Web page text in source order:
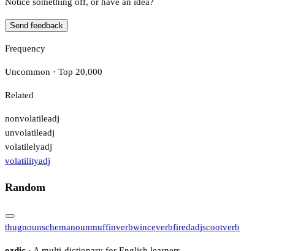
Send feedback
Frequency
Uncommon · Top 20,000
Related
nonvolatileadj
unvolatileadj
volatilelyadj
volatilityadj
Random
thugnounschemanounmuffinverbwinceverbfiredadjscootverb